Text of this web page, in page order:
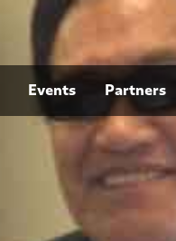
Events Partners